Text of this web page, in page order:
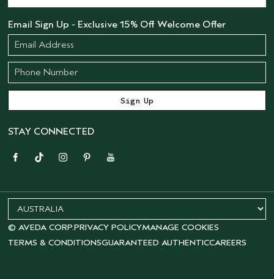
Email Sign Up - Exclusive 15% Off Welcome Offer
STAY CONNECTED
© AVEDA CORP.PRIVACY POLICYMANAGE COOKIES
TERMS & CONDITIONSGUARANTEED AUTHENTICCAREERS